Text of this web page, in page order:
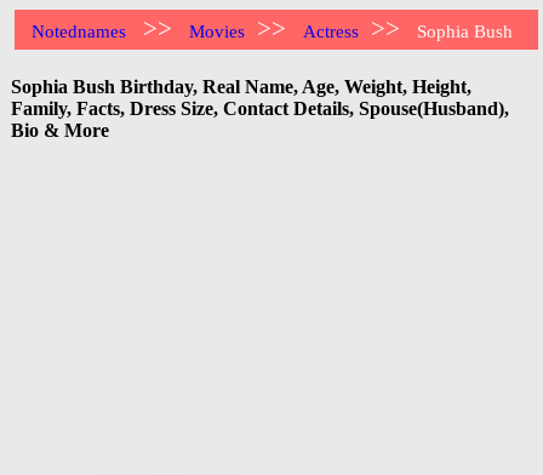
Notednames >> Movies >> Actress >> Sophia Bush
Sophia Bush Birthday, Real Name, Age, Weight, Height,
Family, Facts, Dress Size, Contact Details, Spouse(Husband),
Bio & More